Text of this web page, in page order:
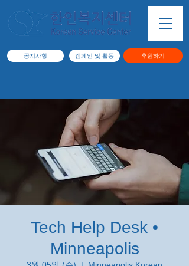
공지사항 캠페인 및 활동 후원하기
Tech Help Desk •
Minneapolis